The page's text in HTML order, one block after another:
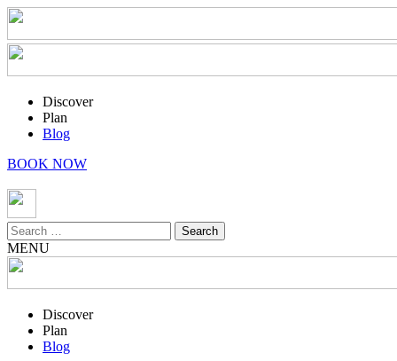
Discover
Plan
Blog
BOOK NOW
Search
for:
MENU
Discover
Plan
Blog